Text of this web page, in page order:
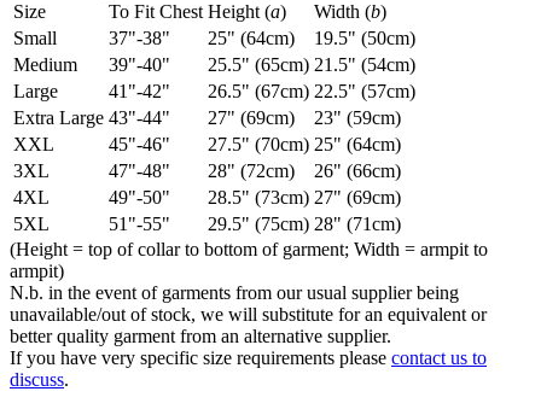
Size
To Fit Chest Height (a) Width (b)
Small
37"-38" 25" (64cm)
19.5" (50cm)
Medium
39"-40" 25.5" (65cm) 21.5" (54cm)
Large
41"-42" 26.5" (67cm) 22.5" (57cm)
Extra Large 43"-44" 27" (69cm)
23" (59cm)
XXL
45"-46" 27.5" (70cm) 25" (64cm)
3XL
47"-48" 28" (72cm)
26" (66cm)
4XL
49"-50" 28.5" (73cm) 27" (69cm)
5XL
51"-55" 29.5" (75cm) 28" (71cm)
(Height = top of collar to bottom of garment; Width = armpit to
armpit)
N.b. in the event of garments from our usual supplier being
unavailable/out of stock, we will substitute for an equivalent or
better quality garment from an alternative supplier.
If you have very specific size requirements please contact us to
discuss.